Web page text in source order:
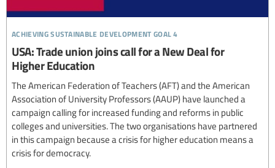
achieving sustainable development goal 4
USA: Trade union joins call for a New Deal for
Higher Education
The American Federation of Teachers (AFT) and the American
Association of University Professors (AAUP) have launched a
campaign calling for increased funding and reforms in public
colleges and universities. The two organisations have partnered
in this campaign because a crisis for higher education means a
crisis for democracy.